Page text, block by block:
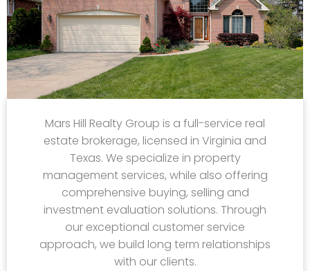
Mars Hill Realty Group is a full-service real
estate brokerage, licensed in Virginia and
Texas. We specialize in property
management services, while also offering
comprehensive buying, selling and
investment evaluation solutions. Through
our exceptional customer service
approach, we build long term relationships
with our clients.